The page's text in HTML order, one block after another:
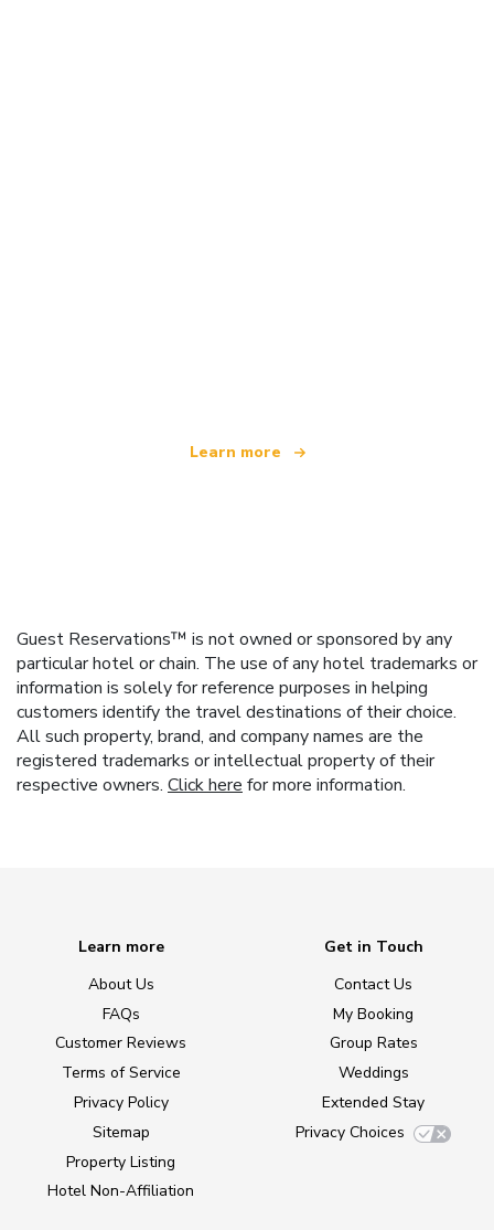
Learn more
Guest Reservations™ is not owned or sponsored by any
particular hotel or chain. The use of any hotel trademarks or
information is solely for reference purposes in helping
customers identify the travel destinations of their choice.
All such property, brand, and company names are the
registered trademarks or intellectual property of their
respective owners. Click here for more information.
Learn more
About Us
FAQs
Customer Reviews
Terms of Service
Privacy Policy
Sitemap
Property Listing
Hotel Non-Affiliation
Get in Touch
Contact Us
My Booking
Group Rates
Weddings
Extended Stay
Privacy Choices